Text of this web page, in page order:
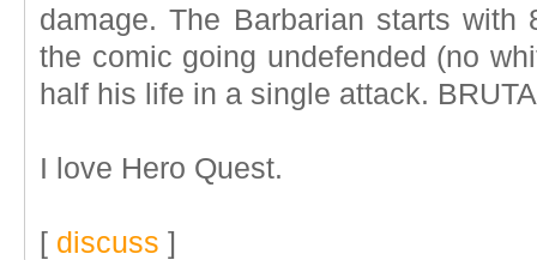
damage. The Barbarian starts
the comic going undefended (no
half his life in a single attack.
I love Hero Quest.
[ discuss ]